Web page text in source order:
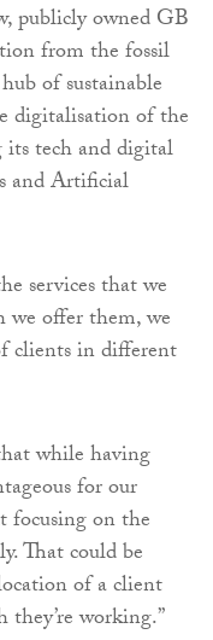
publicly owned GB
from the fossil
of sustainable
digitalisation of the
its tech and digital
and Artificial
services that we
we offer them, we
clients in different
while having
for our
focusing on the
That could be
of a client
working.”